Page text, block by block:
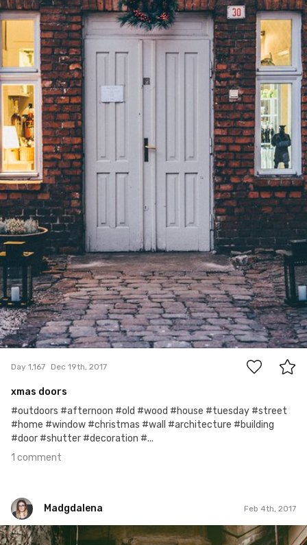
1
Day 1,167 Dec 19th, 2017
xmas doors
#outdoors #afternoon #old #wood #house #tuesday #street
#home #window #christmas #wall #architecture #building
#door #shutter #decoration #...
1 comment
Madgdalena Feb 4th, 2017
Madgdalena